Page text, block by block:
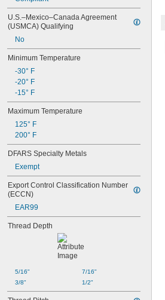
U.S.–Mexico–Canada Agreement
(USMCA) Qualifying
No
Minimum Temperature
-30° F
-20° F
-15° F
Maximum Temperature
125° F
200° F
DFARS Specialty Metals
Exempt
Export Control Classification Number
(ECCN)
EAR99
Thread Depth
5/16"
3/8"
7/16"
1/2"